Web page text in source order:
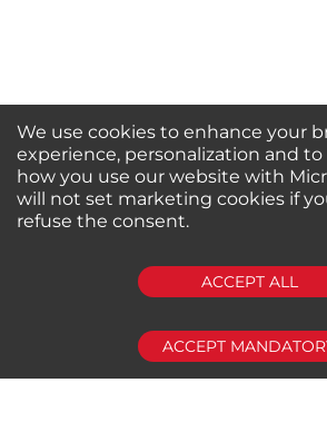
SUBSCRIBE
We use cookies to enhance your
experience, personalization and
how you use our website with
will not set marketing cookies if
refuse the consent.
ACCEPT ALL
ACCEPT